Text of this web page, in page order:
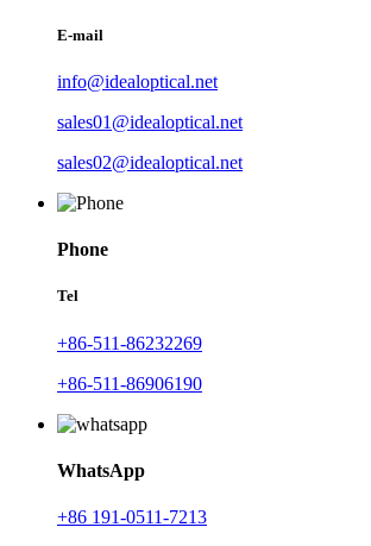
E-mail
info@idealoptical.net
sales01@idealoptical.net
sales02@idealoptical.net
Phone
Tel
+86-511-86232269
+86-511-86906190
WhatsApp
+86 191-0511-7213